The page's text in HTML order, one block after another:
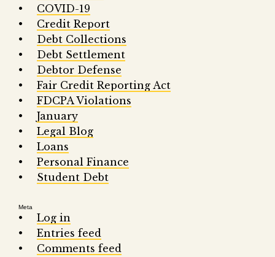
COVID-19
Credit Report
Debt Collections
Debt Settlement
Debtor Defense
Fair Credit Reporting Act
FDCPA Violations
January
Legal Blog
Loans
Personal Finance
Student Debt
Meta
Log in
Entries feed
Comments feed